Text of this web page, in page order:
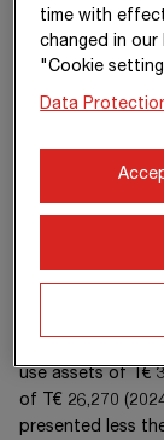
Haselsteiner
Raiffeisen-
ofIDAG
Graz are held in
buildings are let
market
the 2025financial
right-of-use
use assets of
T€
of
T€ 26,270 (20
presented less
time with
changed in
"Cookie
Data